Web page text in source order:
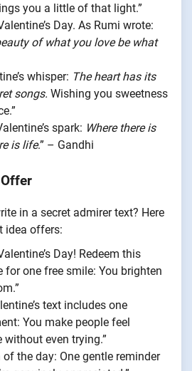
you a little of that light.”
Day. As Rumi wrote:
of what you love be what
whisper: The heart has its
songs. Wishing you sweetness
spark: Where there is
is life.” – Gandhi
in a secret admirer text? Here
idea offers:
Day! Redeem this
for one free smile: You brighten
text includes one
You make people feel
without even trying.”
of the day: One gentle reminder